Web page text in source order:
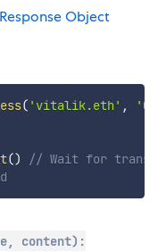
Object
( 'vitalik.eth' ,
()
// Wait for
content):